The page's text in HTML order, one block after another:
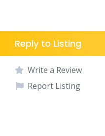
Reply to Listing
Write a Review
Report Listing